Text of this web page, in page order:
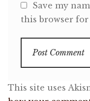
Save my
this browser
This site uses